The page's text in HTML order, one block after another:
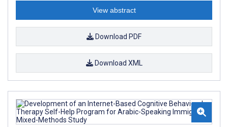
View abstract
Download PDF
Download XML